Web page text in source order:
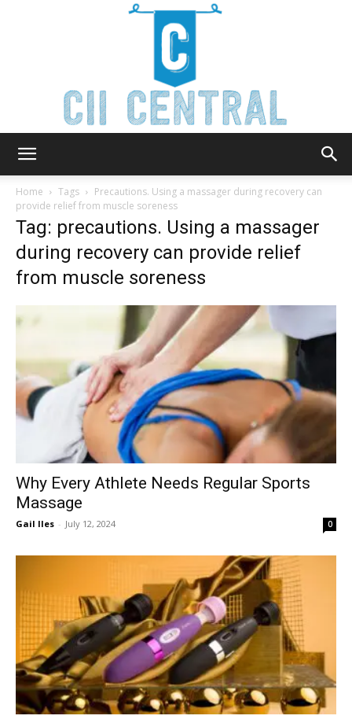
Central
Home Tags
Precautions. Using a massager during recovery can
provide relief from muscle soreness
Tag: precautions. Using a massager
during recovery can provide relief
from muscle soreness
Why Every Athlete Needs Regular Sports
Massage
Gail Iles - July 12, 2024 0